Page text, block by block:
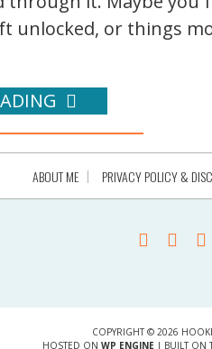
unlocked, or things
ABOUT ME PRIVACY POLICY &
COPYRIGHT © 2026
HOSTED ON WP ENGINE| BUILT ON